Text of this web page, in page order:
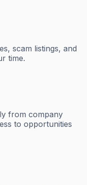
scam listings, and
time.
from company
to opportunities